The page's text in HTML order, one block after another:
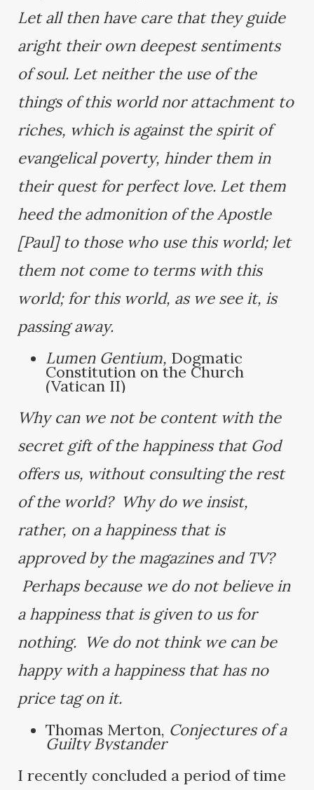
Let all then have care that they guide
aright their own deepest sentiments
of soul. Let neither the use of the
things of this world nor attachment to
riches, which is against the spirit of
evangelical poverty, hinder them in
their quest for perfect love. Let them
heed the admonition of the Apostle
[Paul] to those who use this world; let
them not come to terms with this
world; for this world, as we see it, is
passing away.
Lumen Gentium, Dogmatic
Constitution on the Church
(Vatican II)
Why can we not be content with the
secret gift of the happiness that God
offers us, without consulting the rest
of the world? Why do we insist,
rather, on a happiness that is
approved by the magazines and TV?
Perhaps because we do not believe in
a happiness that is given to us for
nothing. We do not think we can be
happy with a happiness that has no
price tag on it.
Thomas Merton, Conjectures of a
Guilty Bystander
I recently concluded a period of time